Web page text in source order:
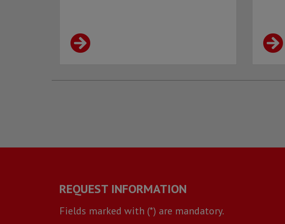
REQUEST INFORMATION
Fields marked with (*) are mandatory.